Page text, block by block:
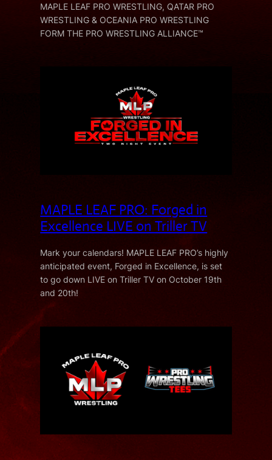
MAPLE LEAF PRO WRESTLING, QATAR PRO
WRESTLING & OCEANIA PRO WRESTLING
FORM THE PRO WRESTLING ALLIANCE™
MAPLE LEAF PRO: Forged in
Excellence LIVE on Triller TV
Mark your calendars! MAPLE LEAF PRO’s highly
anticipated event, Forged in Excellence, is set
to go down LIVE on Triller TV on October 19th
and 20th!